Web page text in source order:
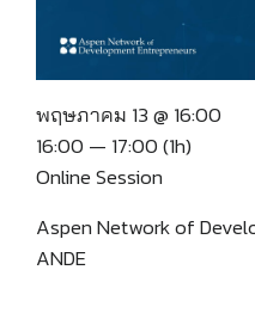
พฤษภาคม 13 @ 16:00
16:00 — 17:00(1h)
Online Session
Aspen Network of
ANDE